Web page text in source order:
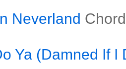
Neverland
Ya (Damned If I